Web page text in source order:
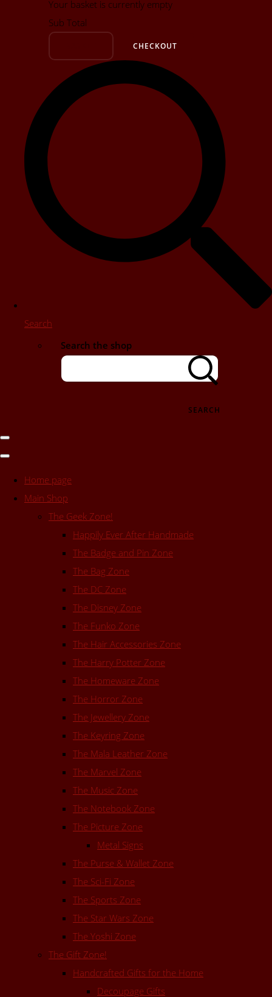
Your basket is currently empty
Sub Total
CHECKOUT
Search
Search the shop
SEARCH
Home page
Main Shop
The Geek Zone!
Happily Ever After Handmade
The Badge and Pin Zone
The Bag Zone
The DC Zone
The Disney Zone
The Funko Zone
The Hair Accessories Zone
The Harry Potter Zone
The Homeware Zone
The Horror Zone
The Jewellery Zone
The Keyring Zone
The Mala Leather Zone
The Marvel Zone
The Music Zone
The Notebook Zone
The Picture Zone
Metal Signs
The Purse & Wallet Zone
The Sci-Fi Zone
The Sports Zone
The Star Wars Zone
The Yoshi Zone
The Gift Zone!
Handcrafted Gifts for the Home
Decoupage Gifts